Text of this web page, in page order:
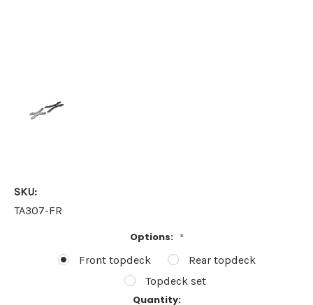
SKU:
TA307-FR
Options: *
Front topdeck
Rear topdeck
Topdeck set
Quantity: